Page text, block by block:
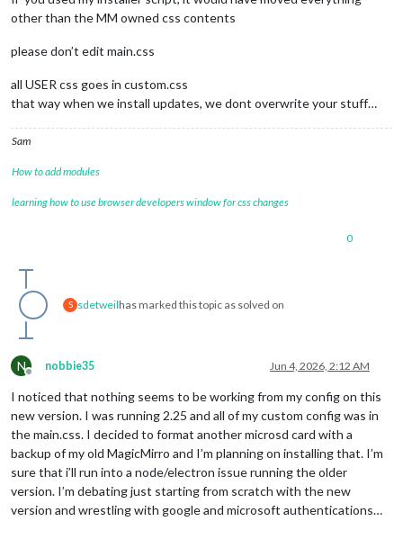
other than the MM owned css contents
please don’t edit main.css
all USER css goes in custom.css
that way when we install updates, we dont overwrite your stuff…
Sam
How to add modules
learning how to use browser developers window for css changes
0
S sdetweilhas marked this topic as solved on
N
Offline
nobbie35 Jun 4, 2026, 2:12 AM
I noticed that nothing seems to be working from my config on this
new version. I was running 2.25 and all of my custom config was in
the main.css. I decided to format another microsd card with a
backup of my old MagicMirro and I’m planning on installing that. I’m
sure that i’ll run into a node/electron issue running the older
version. I’m debating just starting from scratch with the new
version and wrestling with google and microsoft authentications…